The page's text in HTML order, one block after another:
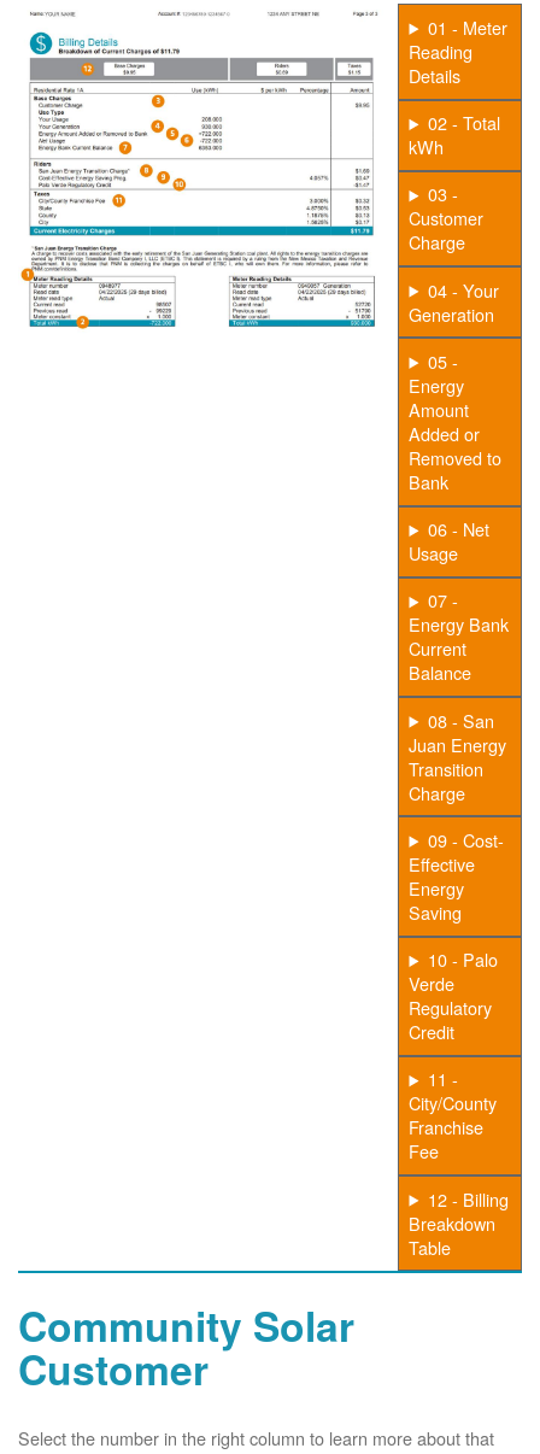
01 - Meter
Reading
Details
02 - Total
kWh
03 -
Customer
Charge
04 - Your
Generation
05 -
Energy
Amount
Added or
Removed to
Bank
06 - Net
Usage
07 -
Energy Bank
Current
Balance
08 - San
Juan Energy
Transition
Charge
09 - Cost-
Effective
Energy
Saving
10 - Palo
Verde
Regulatory
Credit
11 -
City/County
Franchise
Fee
12 - Billing
Breakdown
Table
Community Solar
Customer
Select the number in the right column to learn more about that